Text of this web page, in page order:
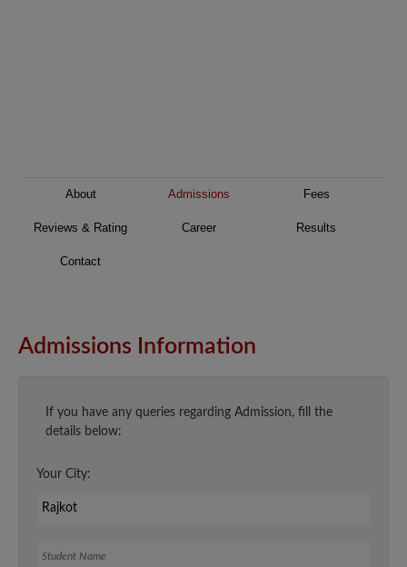
About Admissions Fees
Reviews & Rating Career Results
Contact
Admissions Information
If you have any queries regarding Admission, fill the
details below:
Your City: